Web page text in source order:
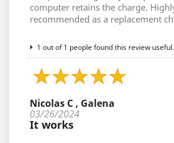
computer retains the charge.
recommended as a replacement
1 out of 1 people found this review useful.
Nicolas C , Galena
03/26/2024
It works